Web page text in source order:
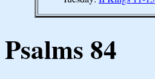
Psalms 84